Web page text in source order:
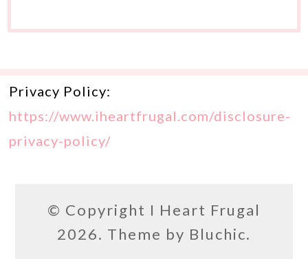
Privacy Policy:
https://www.iheartfrugal.com/disclosure-
privacy-policy/
© Copyright I Heart Frugal
2026. Theme by Bluchic.